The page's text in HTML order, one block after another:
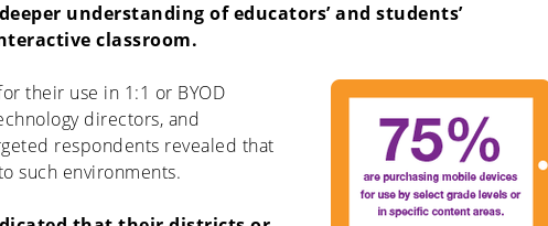
understanding of educators’ and students’
classroom.
their use in 1:1 or BYOD
directors, and
respondents revealed that
such environments.